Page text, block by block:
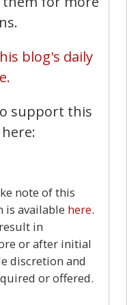
blog's daily
support this
note of this
is available here.
in
or after initial
discretion and
or offered.